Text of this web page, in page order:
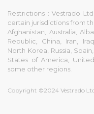
Restrictions : Vestrado
certain jurisdictions from
Afghanistan, Australia,
Republic, China, Iran,
North Korea, Russia,
States of America,
some other regions.
Copyright ©2024 Vestrado